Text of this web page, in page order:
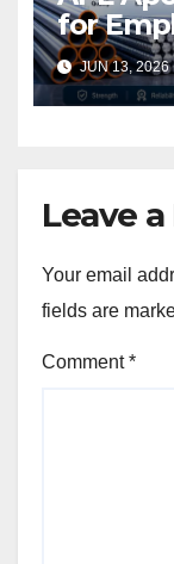
for
JUN 13, 2026
Leave
Your email
fields are
Comment*